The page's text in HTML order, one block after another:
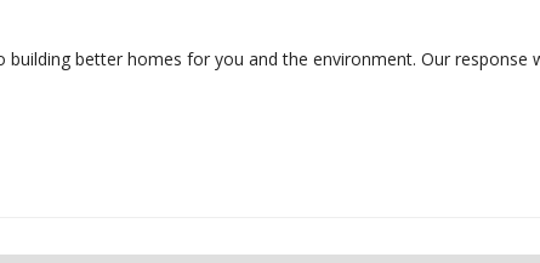
building better homes for you and the environment. Our response